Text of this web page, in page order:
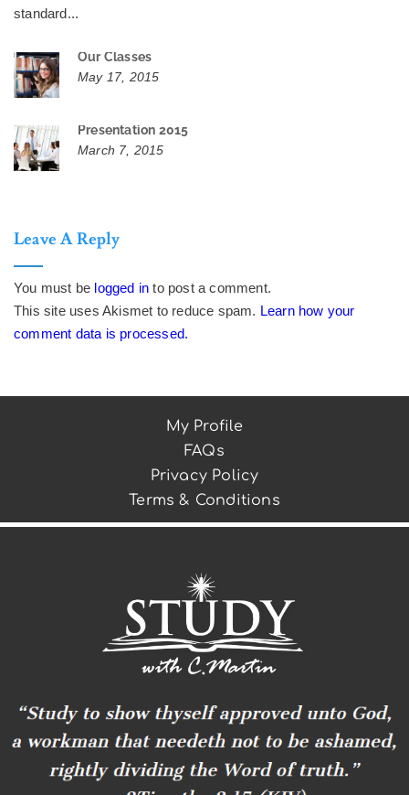
standard...
Our Classes
May 17, 2015
Presentation 2015
March 7, 2015
Leave A Reply
You must be logged in to post a comment.
This site uses Akismet to reduce spam. Learn how your
comment data is processed.
My Profile
FAQs
Privacy Policy
Terms & Conditions